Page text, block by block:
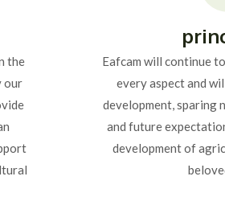
the
our
Eafcam will continue
every aspect and
development, sparing
and future
development of